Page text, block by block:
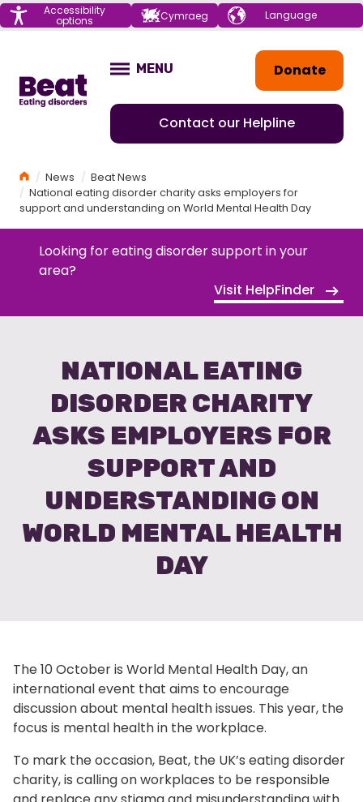
Menu Accessibility
options Cymraeg Choose your
language
Donate
Contact our Helpline
OPEN
MENU
HomeNews
Beat News
National eating disorder charity asks employers for
support and understanding on World Mental Health Day
Looking for eating disorder support in your
area?
Visit HelpFinder
NATIONAL EATING
DISORDER CHARITY
ASKS EMPLOYERS FOR
SUPPORT AND
UNDERSTANDING ON
WORLD MENTAL HEALTH
DAY
The 10 October is World Mental Health Day, an
international event that aims to encourage
discussion about mental health issues. This year, the
focus is mental health in the workplace.
To mark the occasion, Beat, the UK’s eating disorder
charity, is calling on workplaces to be responsible